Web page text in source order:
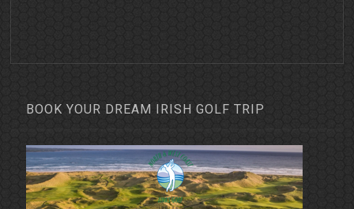
BOOK YOUR DREAM IRISH GOLF TRIP